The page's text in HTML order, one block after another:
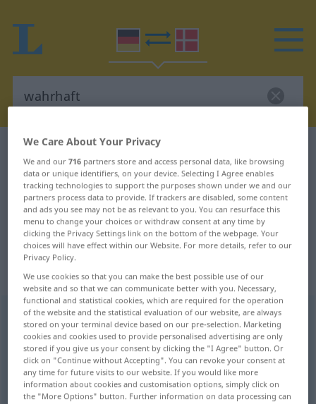
German-Danish dictionary
German-Danish translation for
"wahrhaft"
"wahrhaft" Danish translation
„wahrhaft“: Adverb
wahrhaftadv
Overview of all translations
(For more details, click/tap on the translation)
virkelig
We Care About Your Privacy
We and our716 partners store and access personal data, like browsing
data or unique identifiers, on your device. Selecting I Agree enables
tracking technologies to support the purposes shown under we and our
partners process data to provide. If trackers are disabled, some content
and ads you see may not be as relevant to you. You can resurface this
menu to change your choices or withdraw consent at any time by
clicking the Privacy Settings link on the bottom of the webpage. Your
choices will have effect within our Website. For more details, refer to our
Privacy Policy.
We use cookies so that you can make the best possible use of our
website and so that we can communicate better with you. Necessary,
functional and statistical cookies, which are required for the operation
of the website and the statistical evaluation of our website, are always
stored on your terminal device based on our pre-selection. Marketing
cookies and cookies used to provide personalised advertising are only
stored if you give us your consent by clicking the "I Agree" button. Or
click on "Continue without Accepting". You can revoke your consent at
any time for future visits to our website. If you would like more
information about cookies and customisation options, simply click on
the "More Options" button. Further information on data processing can